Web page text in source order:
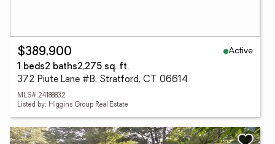
$389,900
Active
1 beds2 baths2,275 sq. ft.
372 Piute Lane #B, Stratford, CT 06614
MLS# 24188832
Listed by: Higgins Group Real Estate